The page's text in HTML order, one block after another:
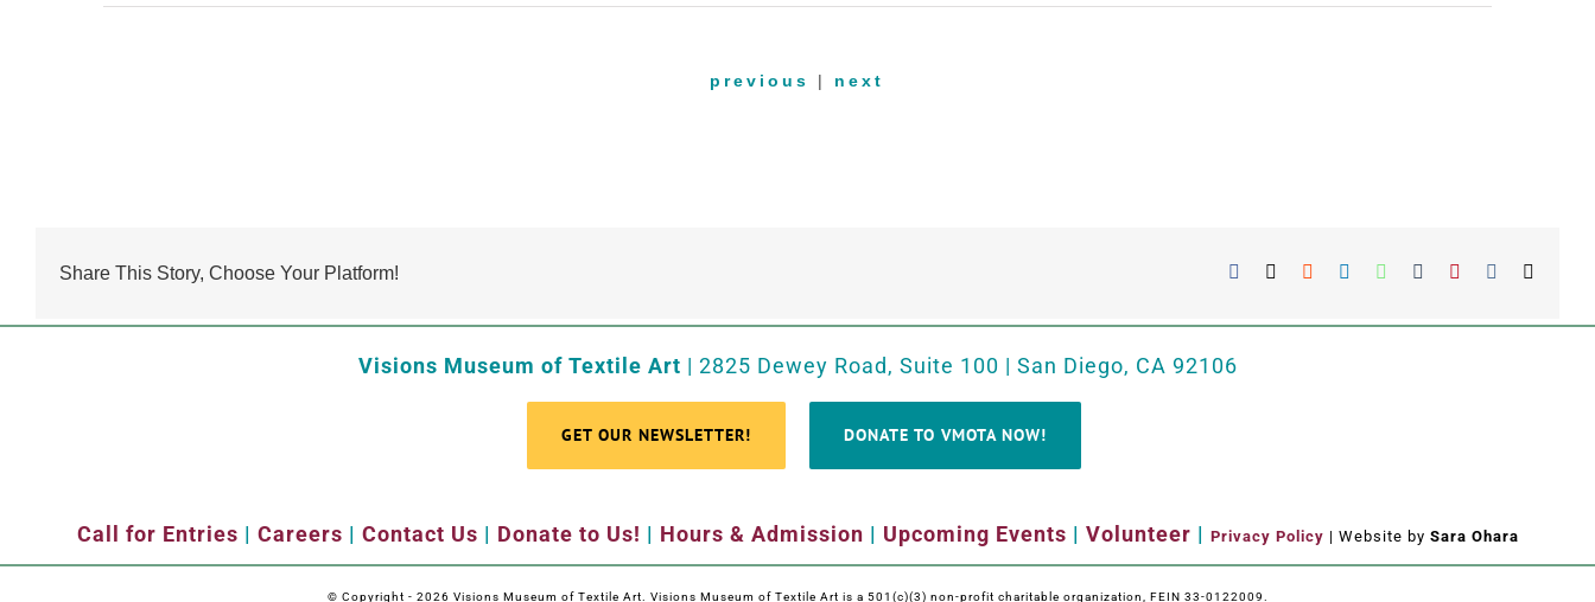
previous | next
Share This Story, Choose Your Platform! Facebook RedditLinkedInWhatsApp
TumblrPinterest
Visions Museum of Textile Art | 2825 Dewey Road, Suite 100 | San Diego, CA 92106
GET OUR NEWSLETTER! DONATE TO VMOTA NOW!
Call for Entries | Careers | Contact Us | Donate to Us! | Hours & Admission | Upcoming Events | Volunteer | Privacy Policy | Website by Sara Ohara
© Copyright - 2026 Visions Museum of Textile Art. Visions Museum of Textile Art is a 501(c)(3) non-profit charitable organization, FEIN 33-0122009.